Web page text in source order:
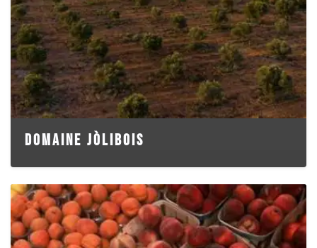
DOMAINE JÒLIBOIS